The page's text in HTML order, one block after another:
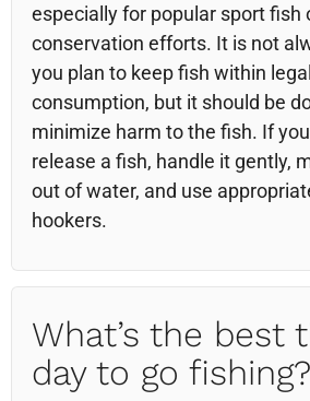
especially for popular sport fish
conservation efforts. It is not
you plan to keep fish within
consumption, but it should be
minimize harm to the fish. If
release a fish, handle it gently,
out of water, and use
hookers.
What’s the best
day to go fishing?